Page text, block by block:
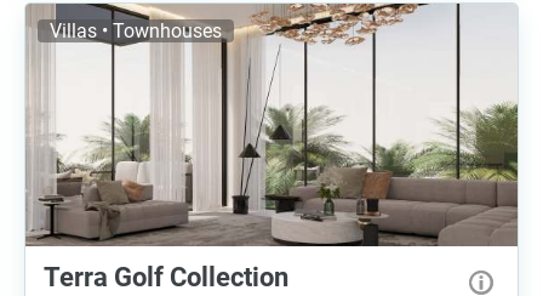
Villas • Townhouses
Terra Golf Collection